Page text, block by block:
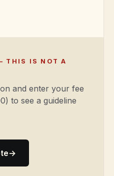
THIS IS NOT A
and enter your fee
to see a guideline
→